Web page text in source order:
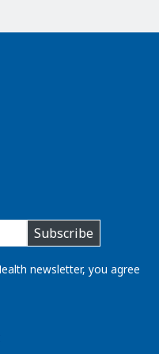
Subscribe
newsletter, you agree